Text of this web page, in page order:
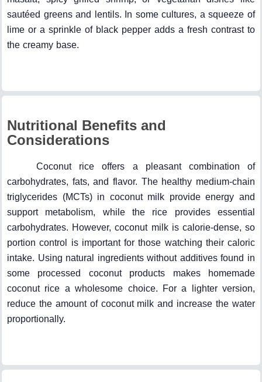
sautéed greens and lentils. In some cultures, a squeeze of
lime or a sprinkle of black pepper adds a fresh contrast to
the creamy base.
Nutritional Benefits and
Considerations
Coconut rice offers a pleasant combination of
carbohydrates, fats, and flavor. The healthy medium-chain
triglycerides (MCTs) in coconut milk provide energy and
support metabolism, while the rice provides essential
carbohydrates. However, coconut milk is calorie-dense, so
portion control is important for those watching their caloric
intake. Using natural ingredients without additives found in
some processed coconut products makes homemade
coconut rice a wholesome choice. For a lighter version,
reduce the amount of coconut milk and increase the water
proportionally.